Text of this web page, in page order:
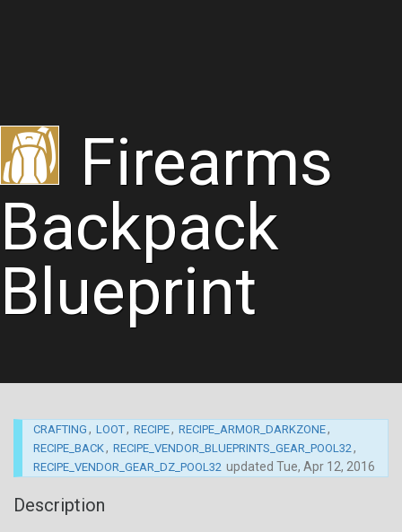
Firearms
Backpack
Blueprint
CRAFTING , LOOT, RECIPE, RECIPE_ARMOR_DARKZONE,
RECIPE_BACK, RECIPE_VENDOR_BLUEPRINTS_GEAR_POOL32,
RECIPE_VENDOR_GEAR_DZ_POOL32 updated Tue, Apr 12, 2016
Description